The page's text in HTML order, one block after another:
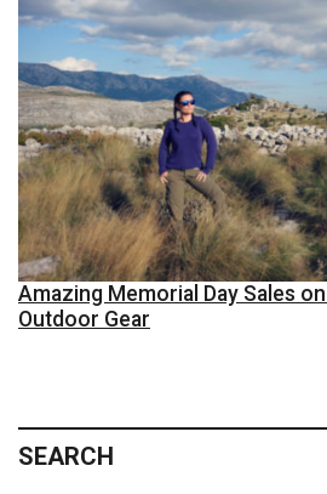
Amazing Memorial Day Sales
Outdoor Gear
SEARCH